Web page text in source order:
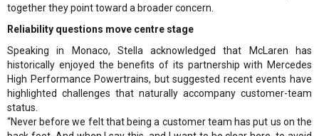
together they point toward a broader concern.
Reliability questions move centre stage
Speaking in Monaco, Stella acknowledged that McLaren has
historically enjoyed the benefits of its partnership with Mercedes
High Performance Powertrains, but suggested recent events have
highlighted challenges that naturally accompany customer-team
status.
“Never before we felt that being a customer team has put us on the